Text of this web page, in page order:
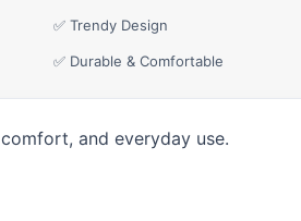
✅ Trendy Design
✅ Durable & Comfortable
and everyday use.